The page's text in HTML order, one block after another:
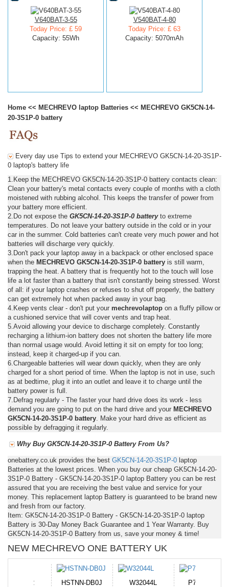
V640BAT-3-55
Today Price: £ 59
Capacity: 55Wh
V540BAT-4-80
Today Price: £ 63
Capacity: 5070mAh
Home << MECHREVO laptop Batteries << MECHREVO GK5CN-14-
20-3S1P-0 battery
Every day use Tips to extend your MECHREVO GK5CN-14-20-3S1P-
0 laptop's battery life
1.Keep the MECHREVO GK5CN-14-20-3S1P-0 battery contacts clean:
Clean your battery's metal contacts every couple of months with a cloth
moistened with rubbing alcohol. This keeps the transfer of power from
your battery more efficient.
2.Do not expose the GK5CN-14-20-3S1P-0 batteryto extreme
temperatures. Do not leave your battery outside in the cold or in your
car in the summer. Cold batteries can't create very much power and hot
batteries will discharge very quickly.
3.Don't pack your laptop away in a backpack or other enclosed space
when the MECHREVO GK5CN-14-20-3S1P-0 battery is still warm,
trapping the heat. A battery that is frequently hot to the touch will lose
life a lot faster than a battery that isn't constantly being stressed. Worst
of all: if your laptop crashes or refuses to shut off properly, the battery
can get extremely hot when packed away in your bag.
4.Keep vents clear - don't put your mechrevolaptop on a fluffy pillow or
a cushioned service that will cover vents and trap heat.
5.Avoid allowing your device to discharge completely. Constantly
recharging a lithium-ion battery does not shorten the battery life more
than normal usage would. Avoid letting it sit on empty for too long;
instead, keep it charged-up if you can.
6.Chargeable batteries will wear down quickly, when they are only
charged for a short period of time. When the laptop is not in use, such
as at bedtime, plug it into an outlet and leave it to charge until the
battery power is full.
7.Defrag regularly - The faster your hard drive does its work - less
demand you are going to put on the hard drive and your MECHREVO
GK5CN-14-20-3S1P-0 battery . Make your hard drive as efficient as
possible by defragging it regularly.
Why Buy GK5CN-14-20-3S1P-0 Battery From Us?
onebattery.co.uk provides the best GK5CN-14-20-3S1P-0 laptop
Batteries at the lowest prices. When you buy our cheap GK5CN-14-20-
3S1P-0 Battery - GK5CN-14-20-3S1P-0 laptop Battery you can be rest
assured that you are receiving the best value and service for your
money. This replacement laptop Battery is guaranteed to be brand new
and fresh from our factory.
Item: GK5CN-14-20-3S1P-0 Battery - GK5CN-14-20-3S1P-0 laptop
Battery is 30-Day Money Back Guarantee and 1 Year Warranty. Buy
GK5CN-14-20-3S1P-0 Battery from us, save your money & time!
NEW MECHREVO ONE BATTERY UK
W32044L P750BAT-8 HE330